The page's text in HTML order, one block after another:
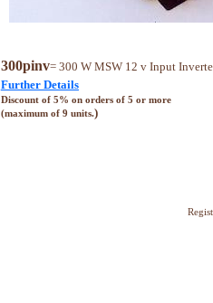
300pinv= 300 W MSW 12 v Input
Further Details
Discount of 5% on orders of 5 or more
(maximum of 9 units.)